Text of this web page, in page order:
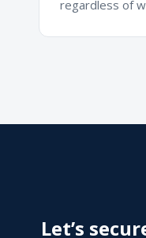
regardless of
Let’s